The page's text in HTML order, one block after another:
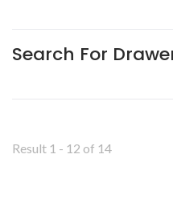
Search For
Result 1 - 12 of 14